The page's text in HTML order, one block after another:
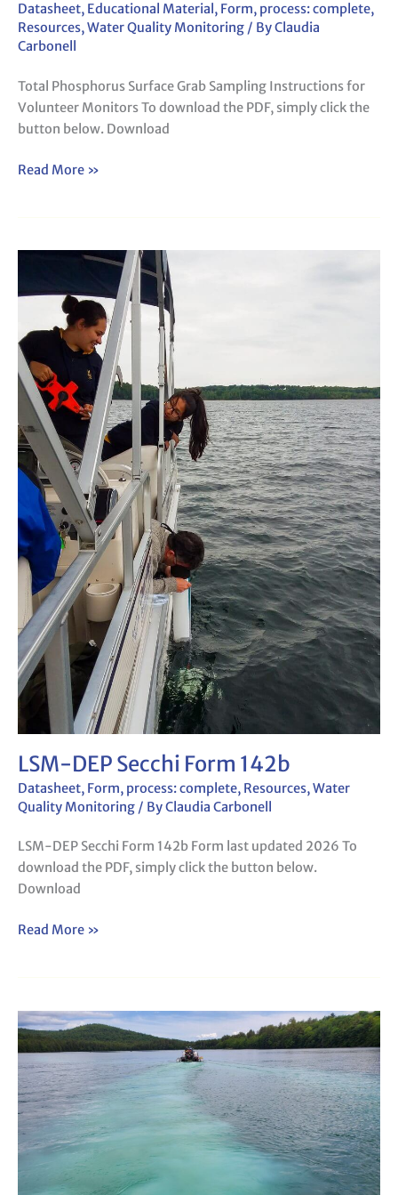
Datasheet, Educational Material, Form, process: complete,
Resources,Water Quality Monitoring / ByClaudia
Carbonell
Total Phosphorus Surface Grab Sampling Instructions for
Volunteer Monitors To download the PDF, simply click the
button below. Download
Read More »
LSM-DEP Secchi Form 142b
Datasheet, Form, process: complete, Resources, Water
Quality Monitoring / ByClaudia Carbonell
LSM-DEP Secchi Form 142b Form last updated 2026 To
download the PDF, simply click the button below.
Download
Secchi
142b
Read More »
LSM-
DEP
Advanced
Sampling
Form
(142a
and